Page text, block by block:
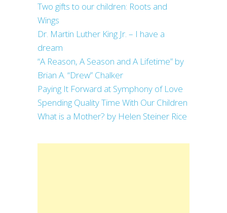
Two gifts to our children: Roots and
Wings
Dr. Martin Luther King Jr. – I have a
dream
“A Reason, A Season and A Lifetime” by
Brian A. “Drew” Chalker
Paying It Forward at Symphony of Love
Spending Quality Time With Our Children
What is a Mother? by Helen Steiner Rice